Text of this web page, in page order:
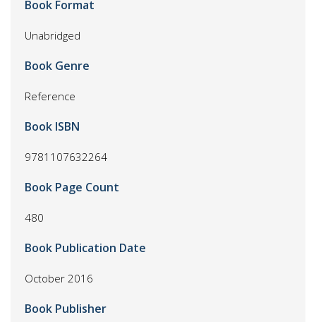
Book Format
Unabridged
Book Genre
Reference
Book ISBN
9781107632264
Book Page Count
480
Book Publication Date
October 2016
Book Publisher